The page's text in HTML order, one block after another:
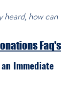
heard, how can
Faq's
an Immediate